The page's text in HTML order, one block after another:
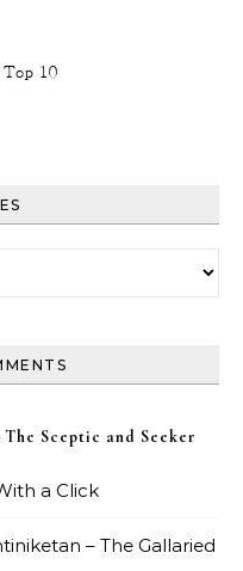
Sceptic and Seeker
a Click
– The Gallaried